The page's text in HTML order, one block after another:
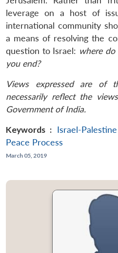
leverage on a host of
international community
a means of resolving the
question to Israel: where do
you end?
Views expressed are of
necessarily reflect the
Government of India.
Keywords : Israel-
Peace Process
March 05, 2019